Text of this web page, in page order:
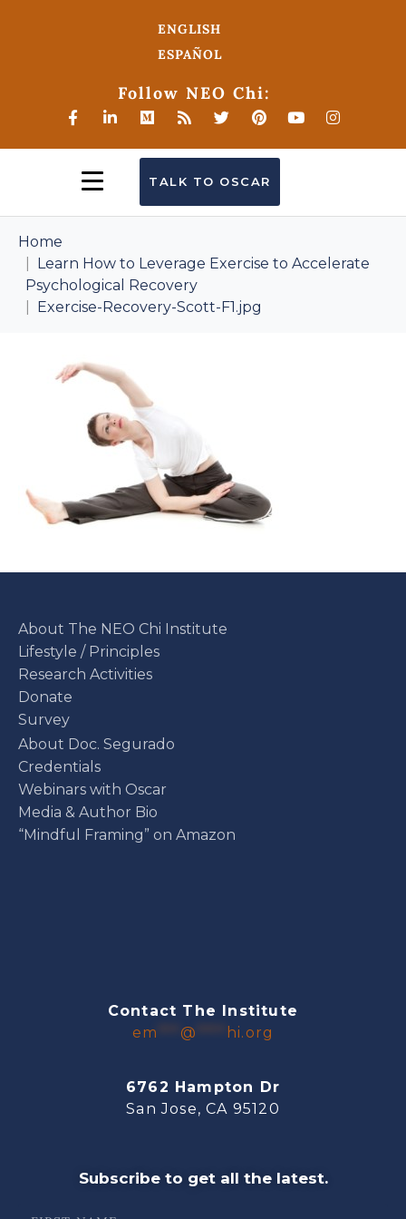
ENGLISH
ESPAÑOL
Follow NEO Chi:
TALK TO OSCAR
Home
Learn How to Leverage Exercise to Accelerate
Psychological Recovery
Exercise-Recovery-Scott-F1.jpg
About The NEO Chi Institute
Lifestyle / Principles
Research Activities
Donate
Survey
About Doc. Segurado
Credentials
Webinars with Oscar
Media & Author Bio
“Mindful Framing” on Amazon
Contact The Institute
em
@ hi.org
6762 Hampton Dr
San Jose, CA 95120
Subscribe to get all the latest.